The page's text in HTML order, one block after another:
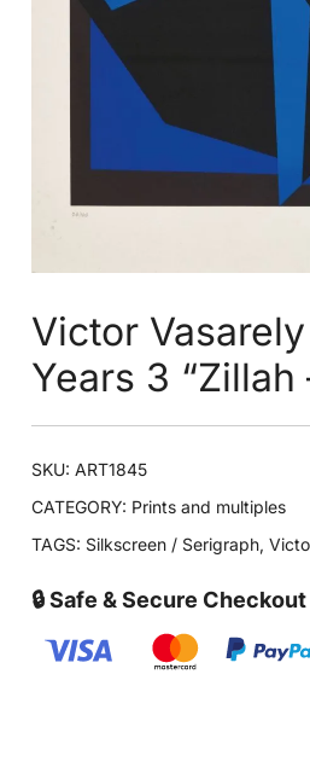
Victor
Years 3 “Zillah
SKU:ART1845
CATEGORY: Prints and multiples
TAGS: Silkscreen / Serigraph,
🔒 Safe & Secure Checkout